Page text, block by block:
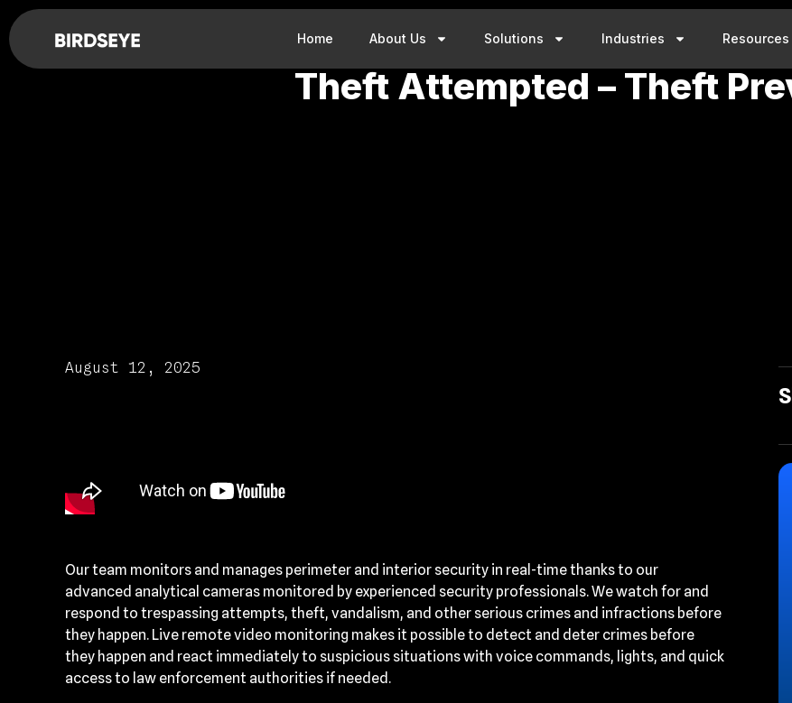
Home About Us Solutions Industries Resources
Theft Attempted – Theft
August 12, 2025
Our team monitors and manages perimeter and interior security in real-time thanks to our
advanced analytical cameras monitored by experienced security professionals. We watch for and
respond to trespassing attempts, theft, vandalism, and other serious crimes and infractions before
they happen. Live remote video monitoring makes it possible to detect and deter crimes before
they happen and react immediately to suspicious situations with voice commands, lights, and quick
access to law enforcement authorities if needed.